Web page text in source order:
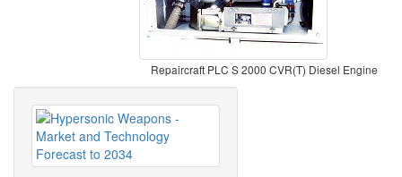
Repaircraft PLC S 2000 CVR(T) Diesel Engine